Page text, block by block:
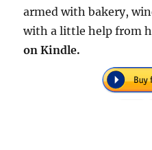
armed with bakery,
with a little help from
on Kindle.